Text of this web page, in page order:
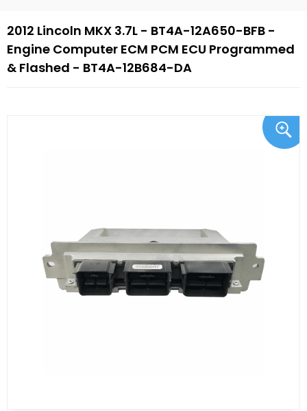
2012 Lincoln MKX 3.7L - BT4A-12A650-BFB -
Engine Computer ECM PCM ECU Programmed
& Flashed - BT4A-12B684-DA